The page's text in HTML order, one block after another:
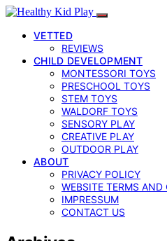
VETTED
REVIEWS
CHILD DEVELOPMENT
MONTESSORI TOYS
PRESCHOOL TOYS
STEM TOYS
WALDORF TOYS
SENSORY PLAY
CREATIVE PLAY
OUTDOOR PLAY
ABOUT
PRIVACY POLICY
WEBSITE TERMS
IMPRESSUM
CONTACT US